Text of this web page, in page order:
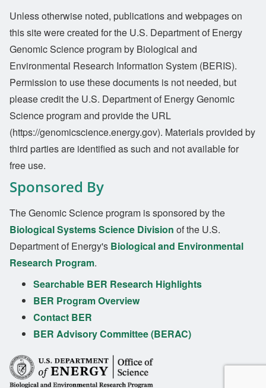
Unless otherwise noted, publications and webpages on
this site were created for the U.S. Department of Energy
Genomic Science program by Biological and
Environmental Research Information System (BERIS).
Permission to use these documents is not needed, but
please credit the U.S. Department of Energy Genomic
Science program and provide the URL
(https://genomicscience.energy.gov). Materials provided by
third parties are identified as such and not available for
free use.
Sponsored By
The Genomic Science program is sponsored by the
Biological Systems Science Division of the U.S.
Department of Energy's Biological and Environmental
Research Program.
Searchable BER Research Highlights
BER Program Overview
Contact BER
BER Advisory Committee (BERAC)